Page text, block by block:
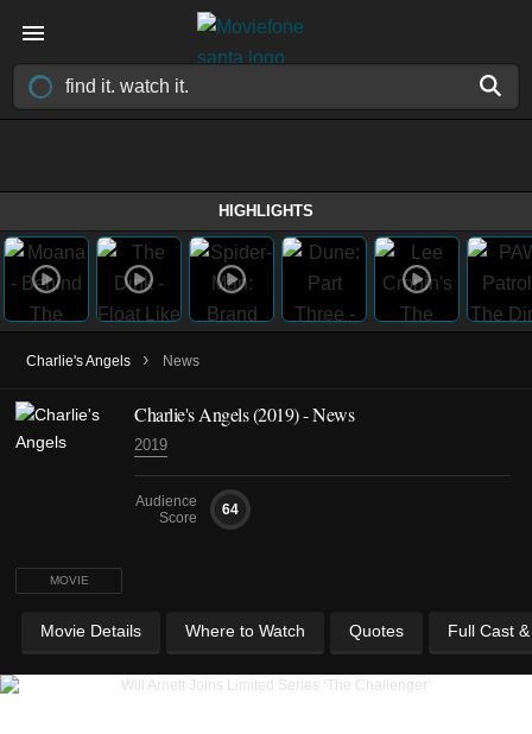
HIGHLIGHTS
Charlie's Angels › News
MOVIE
Charlie's Angels (2019) - News
2019
Audience
Score
64
Movie Details Where to Watch Quotes Full Cast